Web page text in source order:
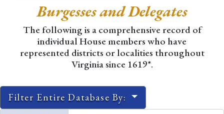
Burgesses and Delegates
The following is a comprehensive record of
individual House members who have
represented districts or localities throughout
Virginia since 1619*.
Filter Entire Database By: